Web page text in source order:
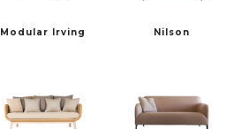
VINCENT SHEPPARD
Modular Irving Nilson